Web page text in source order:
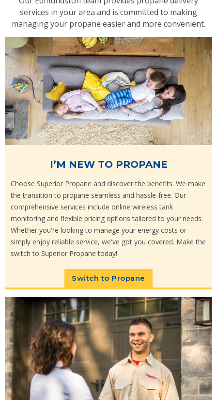
services in your area and is committed to making
managing your propane easier and more convenient.
I’M NEW TO PROPANE
Choose Superior Propane and discover the benefits. We make
the transition to propane seamless and hassle-free. Our
comprehensive services include online wireless tank
monitoring and flexible pricing options tailored to your needs.
Whether you're looking to manage your energy costs or
simply enjoy reliable service, we've got you covered. Make the
switch to Superior Propane today!
Switch to Propane